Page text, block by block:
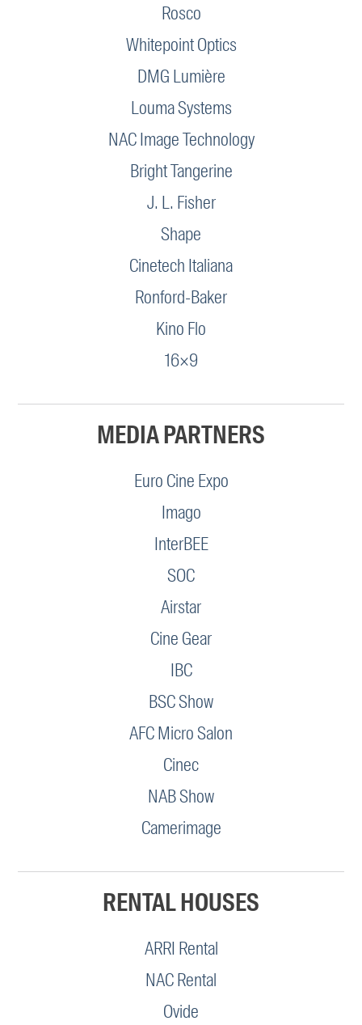
Rosco
Whitepoint Optics
DMG Lumière
Louma Systems
NAC Image Technology
Bright Tangerine
J. L. Fisher
Shape
Cinetech Italiana
Ronford-Baker
Kino Flo
16×9
MEDIA PARTNERS
Euro Cine Expo
Imago
InterBEE
SOC
Airstar
Cine Gear
IBC
BSC Show
AFC Micro Salon
Cinec
NAB Show
Camerimage
RENTAL HOUSES
ARRI Rental
NAC Rental
Ovide